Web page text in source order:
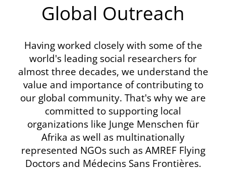
Global Outreach
Having worked closely with some of the
world's leading social researchers for
almost three decades, we understand the
value and importance of contributing to
our global community. That's why we are
committed to supporting local
organizations like Junge Menschen für
Afrika as well as multinationally
represented NGOs such as AMREF Flying
Doctors and Médecins Sans Frontières.